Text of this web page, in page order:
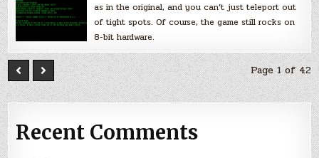
as in the original, and you can’t just teleport out
of tight spots. Of course, the game still rocks on
8-bit hardware.
Page 1 of 42
Recent Comments